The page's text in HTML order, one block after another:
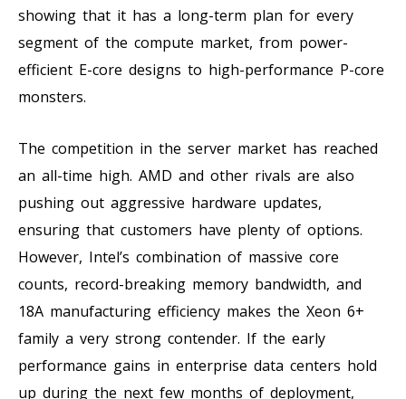
showing that it has a long-term plan for every
segment of the compute market, from power-
efficient E-core designs to high-performance P-core
monsters.
The competition in the server market has reached
an all-time high. AMD and other rivals are also
pushing out aggressive hardware updates,
ensuring that customers have plenty of options.
However, Intel’s combination of massive core
counts, record-breaking memory bandwidth, and
18A manufacturing efficiency makes the Xeon 6+
family a very strong contender. If the early
performance gains in enterprise data centers hold
up during the next few months of deployment,